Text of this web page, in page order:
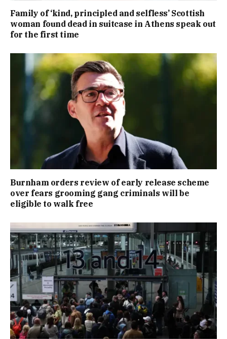
Family of ‘kind, principled and selfless’ Scottish
woman found dead in suitcase in Athens speak out
for the first time
Burnham orders review of early release scheme
over fears grooming gang criminals will be
eligible to walk free